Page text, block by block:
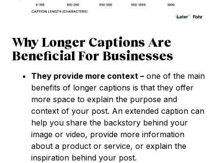
Why Longer Captions Are
Beneficial For Businesses
They provide more context – one of the main
benefits of longer captions is that they offer
more space to explain the purpose and
context of your post. An extended caption can
help you share the backstory behind your
image or video, provide more information
about a product or service, or explain the
inspiration behind your post.